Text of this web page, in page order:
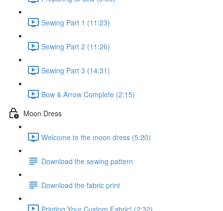
Sewing Part 1 (11:23)
Sewing Part 2 (11:26)
Sewing Part 3 (14:31)
Bow & Arrow Complete (2:15)
Moon Dress
Welcome to the moon dress (5:20)
Download the sewing pattern
Download the fabric print
Printing Your Custom Fabric! (2:32)